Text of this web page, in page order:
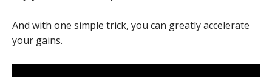
And with one simple trick, you can greatly accelerate
your gains.